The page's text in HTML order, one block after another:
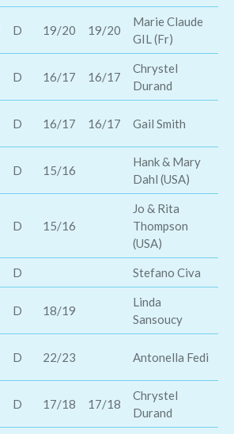
D 19/20 19/20
Marie Claude
GIL (Fr)
D 16/17 16/17
Chrystel
Durand
D 16/17 16/17 Gail Smith
D 15/16
Hank & Mary
Dahl (USA)
D 15/16
Jo & Rita
Thompson
(USA)
D Stefano Civa
D 18/19
Linda
Sansoucy
D 22/23 Antonella Fedi
D 17/18 17/18
Chrystel
Durand